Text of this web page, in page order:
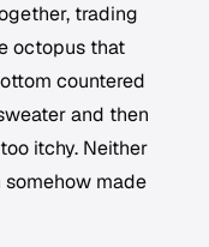
trading
octopus that
countered
and then
itchy. Neither
made